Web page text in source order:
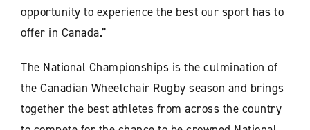
opportunity to experience the best our sport has to
offer in Canada.”
The National Championships is the culmination of
the Canadian Wheelchair Rugby season and brings
together the best athletes from across the country